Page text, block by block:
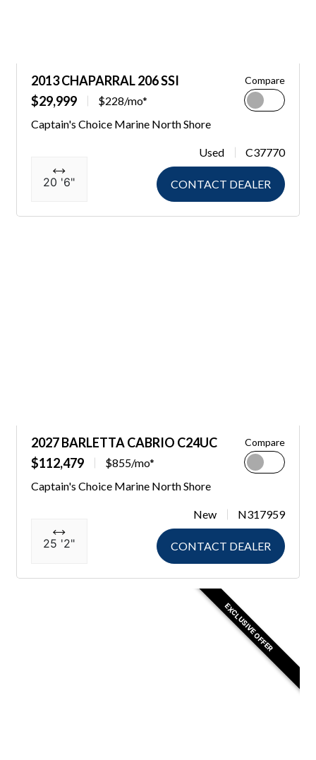
2013 CHAPARRAL 206 SSI
$29,999
$228/mo*
Compare
Captain's Choice Marine North Shore
20 '6"
Used C37770
CONTACT DEALER
2027 BARLETTA CABRIO C24UC
$112,479
$855/mo*
Compare
Captain's Choice Marine North Shore
25 '2"
New N317959
CONTACT DEALER
EXCLUSIVE OFFER